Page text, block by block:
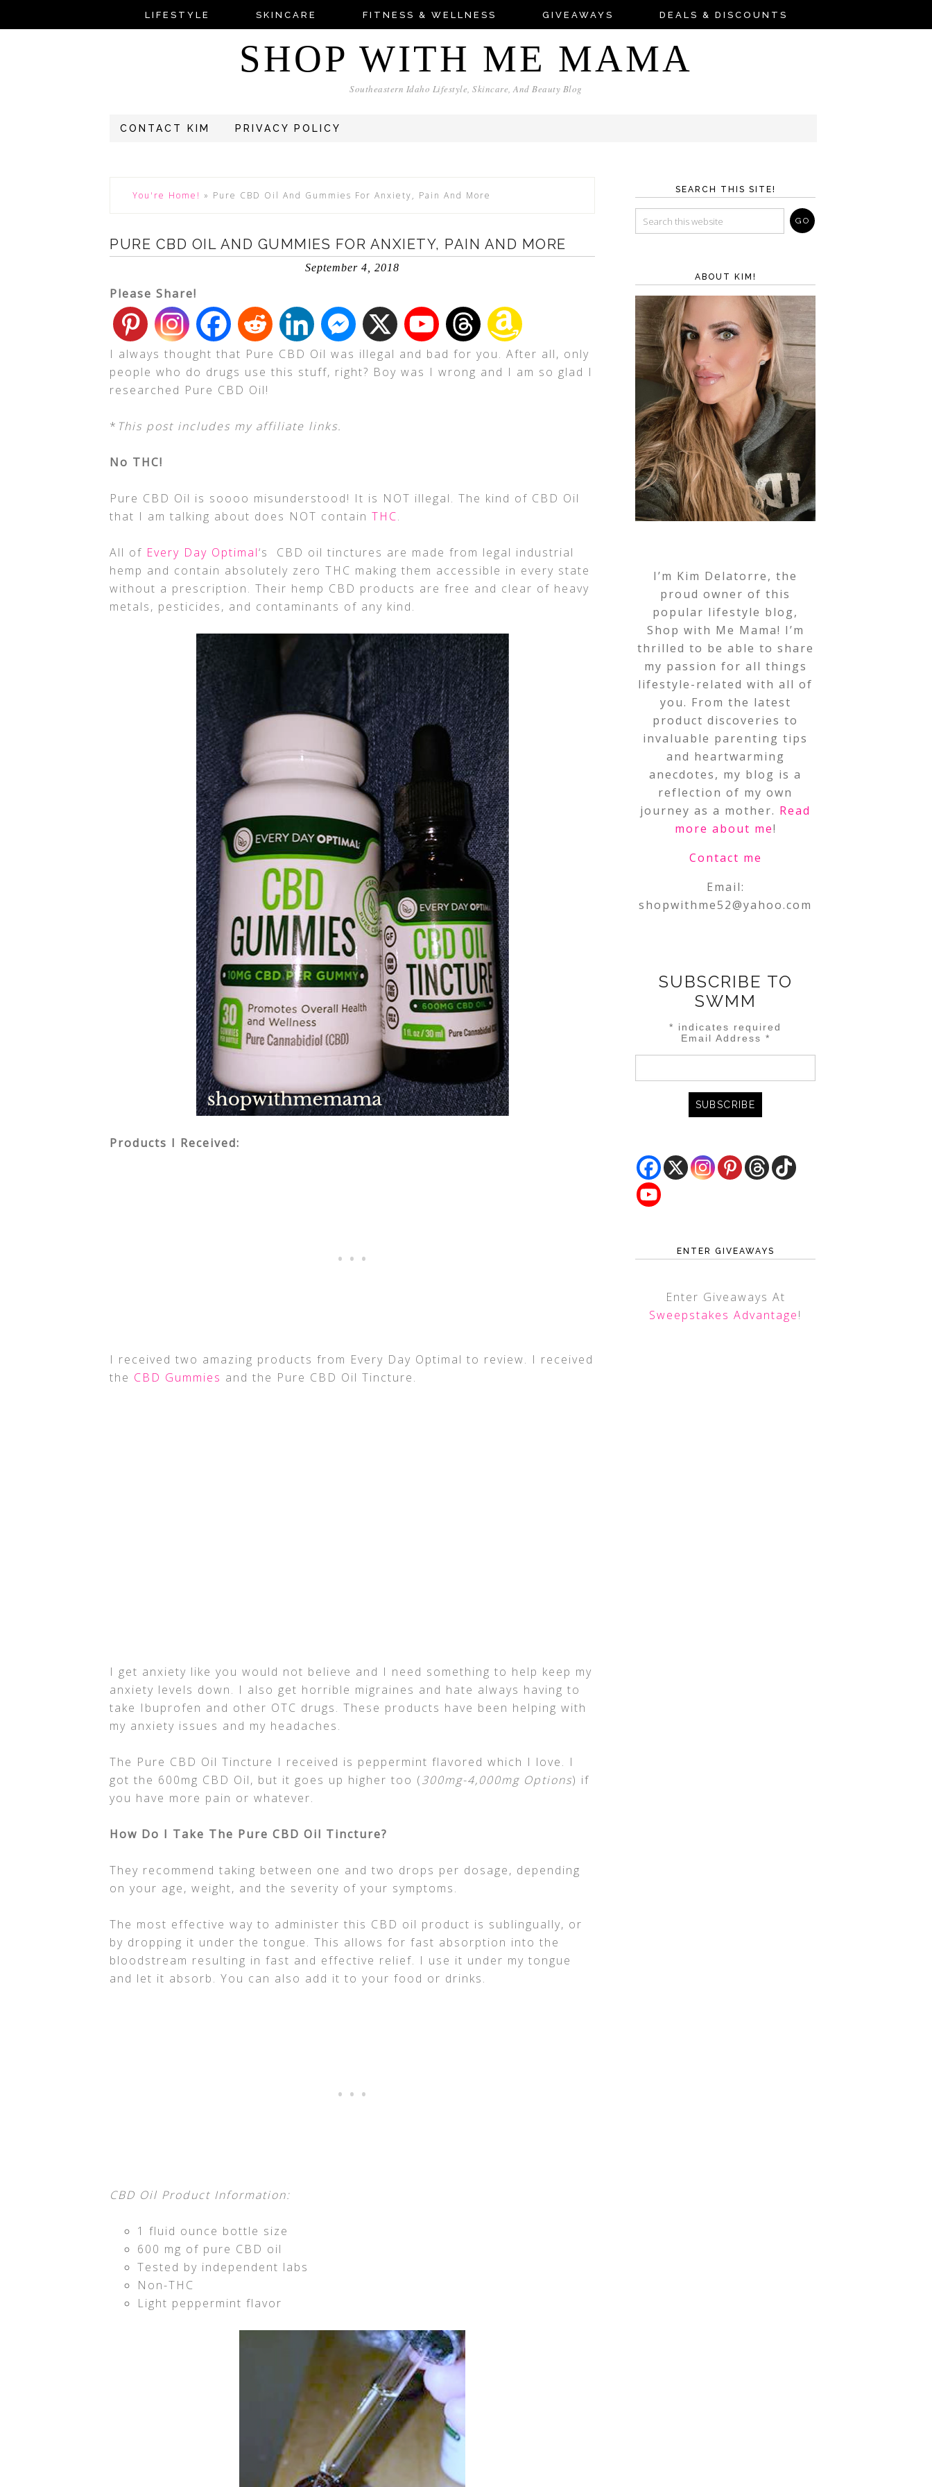
LIFESTYLE SKINCARE FITNESS & WELLNESS GIVEAWAYS DEALS & DISCOUNTS
SHOP WITH ME MAMA
Southeastern Idaho Lifestyle, Skincare, And Beauty Blog
CONTACT KIM PRIVACY POLICY
You're Home! » Pure CBD Oil And Gummies For Anxiety, Pain And More
PURE CBD OIL AND GUMMIES FOR ANXIETY, PAIN AND MORE
September 4, 2018
Please Share!
I always thought that Pure CBD Oil was illegal and bad for you. After all, only
people who do drugs use this stuff, right? Boy was I wrong and I am so glad I
researched Pure CBD Oil!
* This post includes my affiliate links.
No THC!
Pure CBD Oil is soooo misunderstood! It is NOT illegal. The kind of CBD Oil
that I am talking about does NOT contain THC.
All of Every Day Optimal‘s CBD oil tinctures are made from legal industrial
hemp and contain absolutely zero THC making them accessible in every state
without a prescription. Their hemp CBD products are free and clear of heavy
metals, pesticides, and contaminants of any kind.
Products I Received:
I received two amazing products from Every Day Optimal to review. I received
the CBD Gummies and the Pure CBD Oil Tincture.
I get anxiety like you would not believe and I need something to help keep my
anxiety levels down. I also get horrible migraines and hate always having to
take Ibuprofen and other OTC drugs. These products have been helping with
my anxiety issues and my headaches.
The Pure CBD Oil Tincture I received is peppermint flavored which I love. I
got the 600mg CBD Oil, but it goes up higher too (300mg-4,000mg Options) if
you have more pain or whatever.
How Do I Take The Pure CBD Oil Tincture?
They recommend taking between one and two drops per dosage, depending
on your age, weight, and the severity of your symptoms.
The most effective way to administer this CBD oil product is sublingually, or
by dropping it under the tongue. This allows for fast absorption into the
bloodstream resulting in fast and effective relief. I use it under my tongue
and let it absorb. You can also add it to your food or drinks.
CBD Oil Product Information:
1 fluid ounce bottle size
600 mg of pure CBD oil
Tested by independent labs
Non-THC
Light peppermint flavor
SEARCH THIS SITE!
ABOUT KIM!
I’m Kim Delatorre, the
proud owner of this
popular lifestyle blog,
Shop with Me Mama! I’m
thrilled to be able to share
my passion for all things
lifestyle-related with all of
you. From the latest
product discoveries to
invaluable parenting tips
and heartwarming
anecdotes, my blog is a
reflection of my own
journey as a mother. Read
more about me!
Contact me
Email:
shopwithme52@yahoo.com
SUBSCRIBE TO
SWMM
* indicates required
Email Address *
ENTER GIVEAWAYS
Enter Giveaways At
Sweepstakes Advantage!